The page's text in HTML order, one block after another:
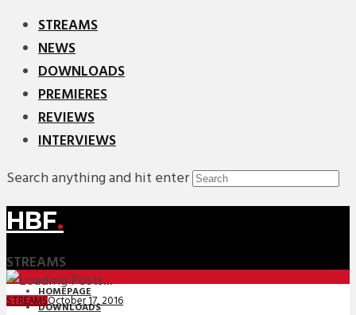
STREAMS
NEWS
DOWNLOADS
PREMIERES
REVIEWS
INTERVIEWS
Search anything and hit enter
HBF.
STREAMS
HOMEPAGE
DOWNLOADS
STREAMSOctober 17, 2016